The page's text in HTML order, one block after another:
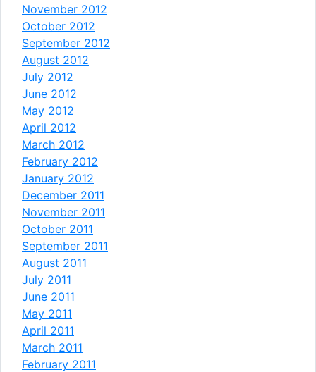
November 2012
October 2012
September 2012
August 2012
July 2012
June 2012
May 2012
April 2012
March 2012
February 2012
January 2012
December 2011
November 2011
October 2011
September 2011
August 2011
July 2011
June 2011
May 2011
April 2011
March 2011
February 2011